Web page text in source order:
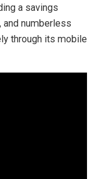
a savings
and numberless
through its mobile